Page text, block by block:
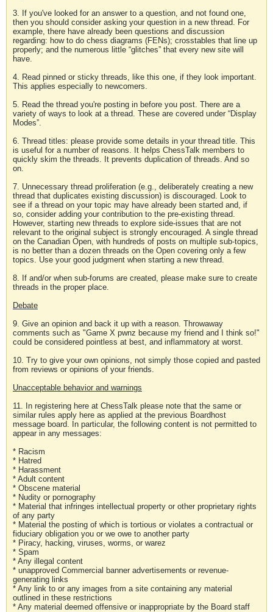
3. If you've looked for an answer to a question, and not found one,
then you should consider asking your question in a new thread. For
example, there have already been questions and discussion
regarding: how to do chess diagrams (FENs); crosstables that line up
properly; and the numerous little “glitches” that every new site will
have.
4. Read pinned or sticky threads, like this one, if they look important.
This applies especially to newcomers.
5. Read the thread you're posting in before you post. There are a
variety of ways to look at a thread. These are covered under “Display
Modes”.
6. Thread titles: please provide some details in your thread title. This
is useful for a number of reasons. It helps ChessTalk members to
quickly skim the threads. It prevents duplication of threads. And so
on.
7. Unnecessary thread proliferation (e.g., deliberately creating a new
thread that duplicates existing discussion) is discouraged. Look to
see if a thread on your topic may have already been started and, if
so, consider adding your contribution to the pre-existing thread.
However, starting new threads to explore side-issues that are not
relevant to the original subject is strongly encouraged. A single thread
on the Canadian Open, with hundreds of posts on multiple sub-topics,
is no better than a dozen threads on the Open covering only a few
topics. Use your good judgment when starting a new thread.
8. If and/or when sub-forums are created, please make sure to create
threads in the proper place.
Debate
9. Give an opinion and back it up with a reason. Throwaway
comments such as "Game X pwnz because my friend and I think so!"
could be considered pointless at best, and inflammatory at worst.
10. Try to give your own opinions, not simply those copied and pasted
from reviews or opinions of your friends.
Unacceptable behavior and warnings
11. In registering here at ChessTalk please note that the same or
similar rules apply here as applied at the previous Boardhost
message board. In particular, the following content is not permitted to
appear in any messages:
* Racism
* Hatred
* Harassment
* Adult content
* Obscene material
* Nudity or pornography
* Material that infringes intellectual property or other proprietary rights
of any party
* Material the posting of which is tortious or violates a contractual or
fiduciary obligation you or we owe to another party
* Piracy, hacking, viruses, worms, or warez
* Spam
* Any illegal content
* unapproved Commercial banner advertisements or revenue-
generating links
* Any link to or any images from a site containing any material
outlined in these restrictions
* Any material deemed offensive or inappropriate by the Board staff